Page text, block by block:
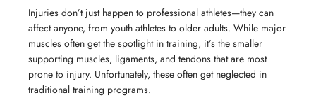
Injuries don’t just happen to professional athletes—they can
affect anyone, from youth athletes to older adults. While major
muscles often get the spotlight in training, it’s the smaller
supporting muscles, ligaments, and tendons that are most
prone to injury. Unfortunately, these often get neglected in
traditional training programs.